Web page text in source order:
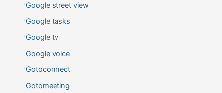
Google street view
Google tasks
Google tv
Google voice
Gotoconnect
Gotomeeting